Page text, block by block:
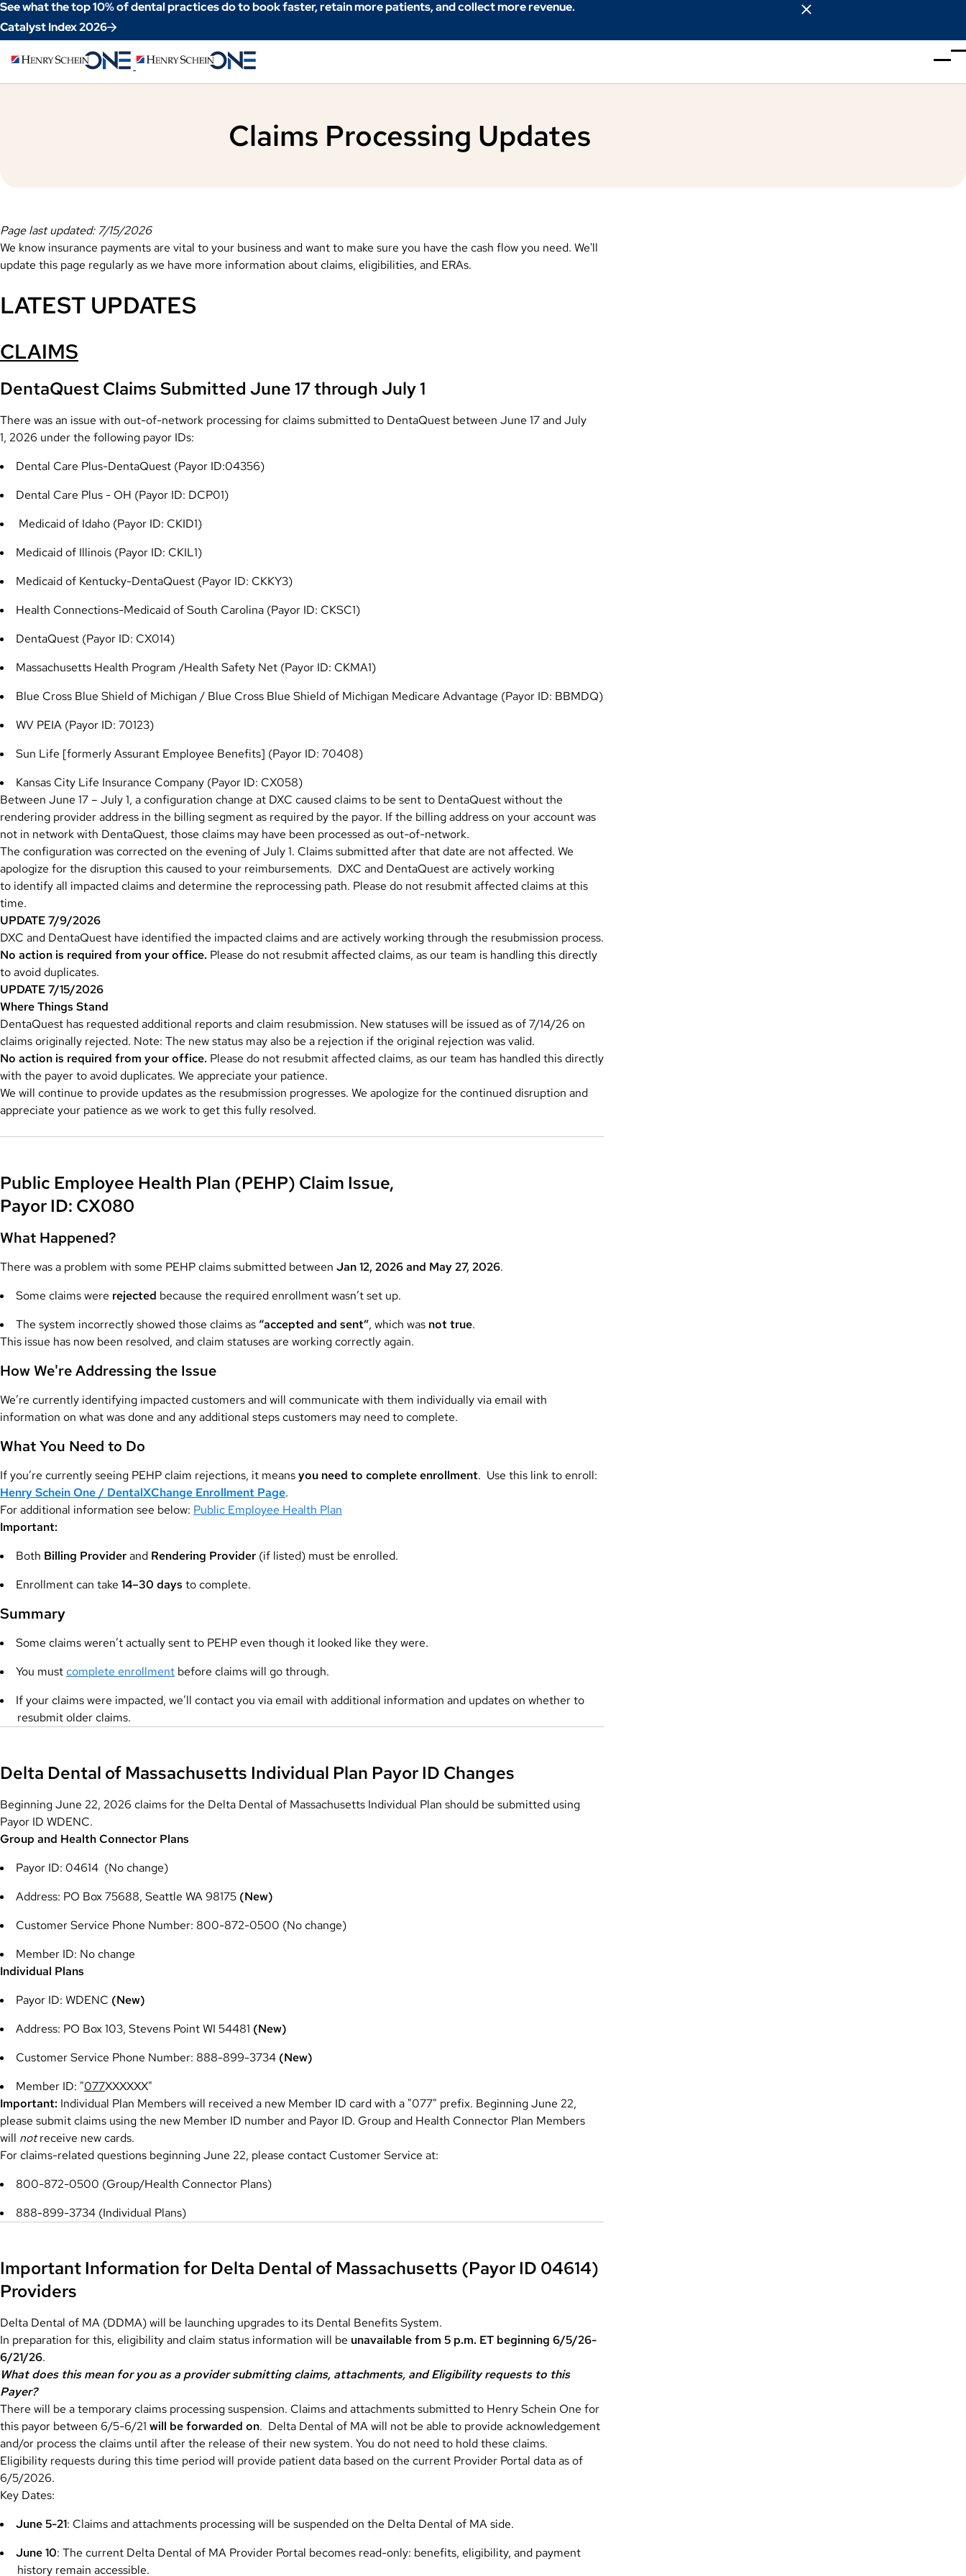
to
Content
See what the top 10% of dental practices do to book faster, retain more patients, and collect more revenue.
Catalyst Index 2026
Claims Processing Updates
Page last updated: 7/15/2026
We know insurance payments are vital to your business and want to make sure you have the cash flow you need. We'll
update this page regularly as we have more information about claims, eligibilities, and ERAs.
LATEST UPDATES
CLAIMS
DentaQuestClaims Submitted June 17 through July 1
There was an issue with out-of-network processing for claims submitted to DentaQuest between June 17 and July
1, 2026 under the following payor IDs:
Dental Care Plus-DentaQuest (Payor ID:04356)
Dental Care Plus - OH (Payor ID: DCP01)
Medicaid of Idaho (Payor ID: CKID1)
Medicaid of Illinois (Payor ID: CKIL1)
Medicaid of Kentucky-DentaQuest (Payor ID: CKKY3)
Health Connections-Medicaid of South Carolina (Payor ID: CKSC1)
DentaQuest (Payor ID: CX014)
Massachusetts Health Program /Health Safety Net (Payor ID: CKMA1)
Blue Cross Blue Shield of Michigan / Blue Cross Blue Shield of Michigan Medicare Advantage (Payor ID: BBMDQ)
WV PEIA (Payor ID: 70123)
Sun Life [formerly Assurant Employee Benefits] (Payor ID: 70408)
Kansas City Life Insurance Company (Payor ID: CX058)
Between June 17 – July 1, a configuration change at DXC caused claims to be sent to DentaQuest without the
rendering provider address in the billing segment as required by the payor. If the billing address on your account was
not in network with DentaQuest, those claims may have been processed as out-of-network.
The configuration was corrected on the evening of July 1. Claims submitted after that date are not affected. We
apologize for the disruption this caused to your reimbursements. DXC and DentaQuest are actively working
to identify all impacted claims and determine the reprocessing path. Please do not resubmit affected claims at this
time.
UPDATE 7/9/2026
DXC and DentaQuest have identified the impacted claims and are actively working through the resubmission process.
No action is required from your office. Please do not resubmit affected claims, as our team is handling this directly
to avoid duplicates.
UPDATE 7/15/2026
Where Things Stand
DentaQuest has requested additional reports and claim resubmission. New statuses will be issued as of 7/14/26 on
claims originally rejected. Note: The new status may also be a rejection if the original rejection was valid.
No action is required from your office. Please do not resubmit affected claims, as our team has handled this directly
with the payer to avoid duplicates. We appreciate your patience.
We will continue to provide updates as the resubmission progresses. We apologize for the continued disruption and
appreciate your patience as we work to get this fully resolved.
Public Employee Health Plan (PEHP) Claim Issue,
Payor ID: CX080
What Happened?
There was a problem with some PEHP claims submitted between Jan 12, 2026 and May 27, 2026.
Some claims were rejected because the required enrollment wasn’t set up.
The system incorrectly showed those claims as “accepted and sent”, which was not true.
This issue has now been resolved, and claim statuses are working correctly again.
How We're Addressing the Issue
We’re currently identifying impacted customers and will communicate with them individually via email with
information on what was done and any additional steps customers may need to complete.
What You Need to Do
If you’re currently seeing PEHP claim rejections, it meansyou need to complete enrollment. Use this link to enroll:
Henry Schein One / DentalXChange Enrollment Page.
For additional information see below: Public Employee Health Plan
Important:
Both Billing Providerand Rendering Provider (if listed) must be enrolled.
Enrollment can take 14–30 days to complete.
Summary
Some claims weren’t actually sent to PEHP even though it looked like they were.
You mustcomplete enrollment before claims will go through.
If your claims were impacted, we’ll contact you via email with additional information and updates on whether to
resubmit older claims.
Delta Dental of Massachusetts Individual Plan Payor ID Changes
Beginning June 22, 2026 claims for the Delta Dental of Massachusetts Individual Plan should be submitted using
Payor ID WDENC.
Group and Health Connector Plans
Payor ID: 04614 (No change)
Address: PO Box 75688, Seattle WA 98175 (New)
Customer Service Phone Number: 800-872-0500 (No change)
Member ID: No change
Individual Plans
Payor ID: WDENC (New)
Address: PO Box 103, Stevens Point WI 54481 (New)
Customer Service Phone Number: 888-899-3734 (New)
Member ID: "077XXXXXX"
Important: Individual Plan Members will received a new Member ID card with a "077" prefix. Beginning June 22,
please submit claims using the new Member ID number and Payor ID. Group and Health Connector Plan Members
will notreceive new cards.
For claims-related questions beginning June 22, please contact Customer Service at:
800-872-0500 (Group/Health Connector Plans)
888-899-3734 (Individual Plans)
Important Information for Delta Dental of Massachusetts (Payor ID 04614)
Providers
Delta Dental of MA (DDMA) will be launching upgrades to its Dental Benefits System.
In preparation for this, eligibility and claim status information will be unavailable from 5 p.m. ET beginning 6/5/26-
6/21/26.
What does this mean for you as a provider submitting claims, attachments, and Eligibility requests to this
Payer?
There will be a temporary claims processing suspension. Claims and attachments submitted to Henry Schein One for
this payor between 6/5-6/21 will be forwarded on. Delta Dental of MA will not be able to provide acknowledgement
and/or process the claims until after the release of their new system. You do not need to hold these claims.
Eligibility requests during this time period will provide patient data based on the current Provider Portal data as of
6/5/2026.
Key Dates:
June 5-21: Claims and attachments processing will be suspended on the Delta Dental of MA side.
June 10: The current Delta Dental of MA Provider Portal becomes read-only: benefits, eligibility, and payment
history remain accessible.